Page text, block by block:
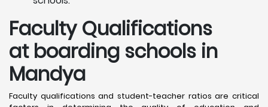
Faculty Qualifications
at boarding schools in
Mandya
Faculty qualifications and student-teacher ratios are critical